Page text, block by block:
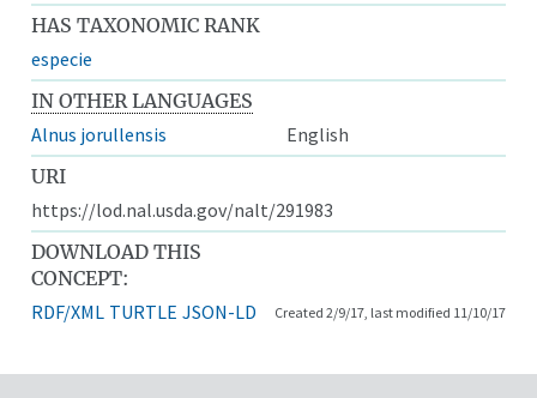
HAS TAXONOMIC RANK
especie
IN OTHER LANGUAGES
Alnus jorullensis
English
URI
https://lod.nal.usda.gov/nalt/291983
DOWNLOAD THIS
CONCEPT:
RDF/XML TURTLE JSON-LD Created 2/9/17, last modified 11/10/17